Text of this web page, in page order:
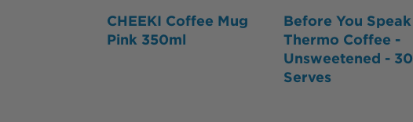
CHEEKI Coffee Mug
Pink 350ml
Before You Speak
Thermo Coffee -
Unsweetened - 30
Serves